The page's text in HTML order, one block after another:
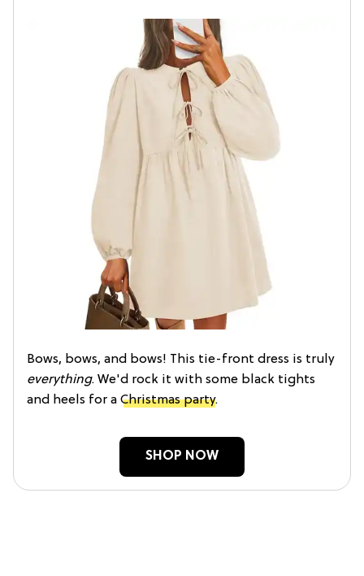
Bows, bows, and bows! This tie-front dress is truly
everything. We'd rock it with some black tights
and heels for a Christmas party.
SHOP NOW